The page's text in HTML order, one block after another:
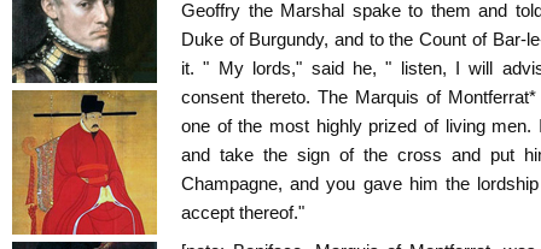
Geoffry the Marshal spake to them and
Duke of Burgundy, and to the Count of Bar-
it. " My lords," said he, " listen, I will
consent thereto. The Marquis of
one of the most highly prized of living
and take the sign of the cross and put
Champagne, and you gave him the
accept thereof."